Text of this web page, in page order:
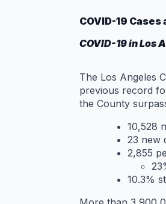
COVID-19
COVID-19 in Los
The Los Angeles
previous record
the County
10,528
23 new
2,855
10.3%